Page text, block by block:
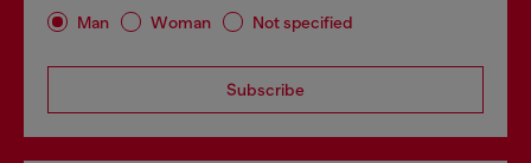
Man Woman Not specified
Subscribe